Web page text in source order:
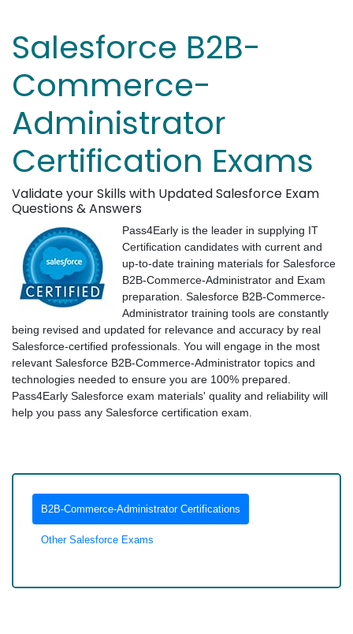
Salesforce B2B-
Commerce-
Administrator
Certification Exams
Validate your Skills with Updated Salesforce Exam
Questions & Answers
Pass4Early is the leader in supplying IT
Certification candidates with current and
up-to-date training materials for Salesforce
B2B-Commerce-Administrator and Exam
preparation. Salesforce B2B-Commerce-
Administrator training tools are constantly
being revised and updated for relevance and accuracy by real
Salesforce-certified professionals. You will engage in the most
relevant Salesforce B2B-Commerce-Administrator topics and
technologies needed to ensure you are 100% prepared.
Pass4Early Salesforce exam materials' quality and reliability will
help you pass any Salesforce certification exam.
B2B-Commerce-Administrator Certifications
Other Salesforce Exams